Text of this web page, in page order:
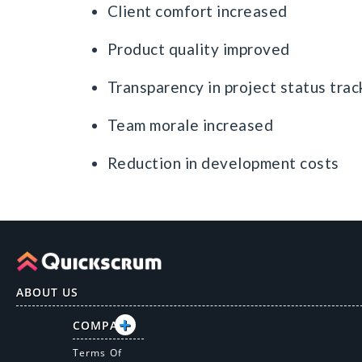
Client comfort increased
Product quality improved
Transparency in project status
Team morale increased
Reduction in development costs
ABOUT US
COMPANY
Terms Of